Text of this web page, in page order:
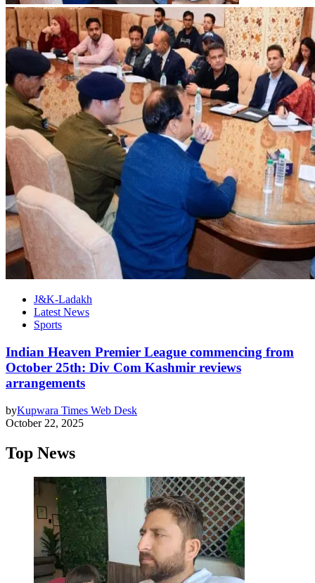
J&K-Ladakh
Latest News
Sports
Indian Heaven Premier League commencing from
October 25th: Div Com Kashmir reviews
arrangements
byKupwara Times Web Desk
October 22, 2025
Top News